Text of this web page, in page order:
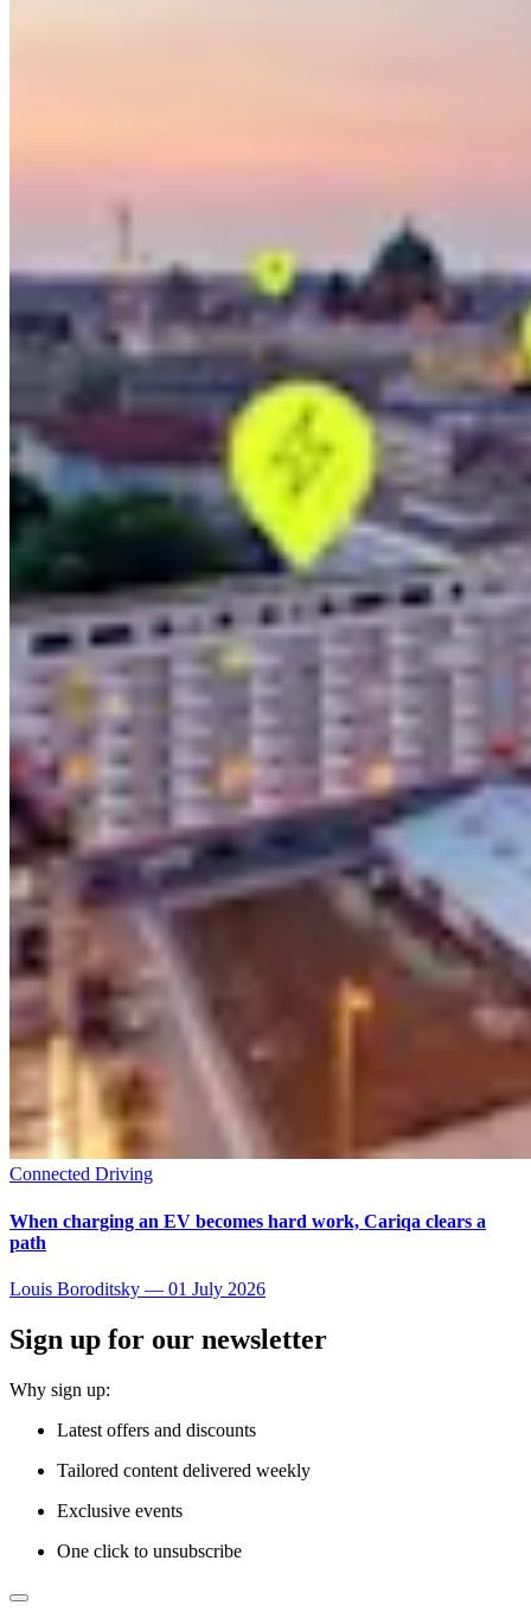
Connected Driving
When charging an EV becomes hard work, Cariqa clears a
path
Louis Boroditsky — 01 July 2026
Sign up for our newsletter
Why sign up:
Latest offers and discounts
Tailored content delivered weekly
Exclusive events
One click to unsubscribe